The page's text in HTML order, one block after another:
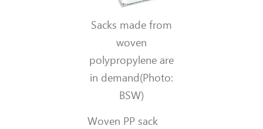
Sacks made from
woven
polypropylene are
in demand(Photo:
BSW)
Woven PP sack